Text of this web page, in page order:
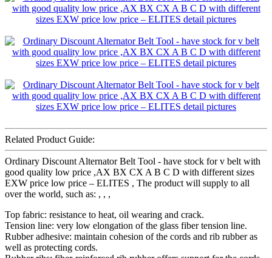
Related Product Guide:
Ordinary Discount Alternator Belt Tool - have stock for v belt with
good quality low price ,AX BX CX A B C D with different sizes
EXW price low price – ELITES , The product will supply to all
over the world, such as: , , ,
Top fabric: resistance to heat, oil wearing and crack.
Tension line: very low elongation of the glass fiber tension line.
Rubber adhesive: maintain cohesion of the cords and rib rubber as
well as protecting cords.